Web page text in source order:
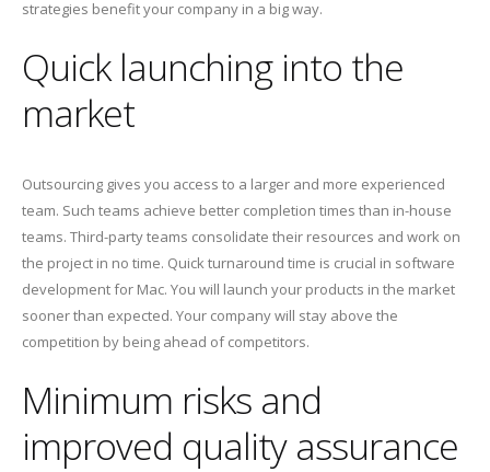
strategies benefit your company in a big way.
Quick launching into the
market
Outsourcing gives you access to a larger and more experienced
team. Such teams achieve better completion times than in-house
teams. Third-party teams consolidate their resources and work on
the project in no time. Quick turnaround time is crucial in software
development for Mac. You will launch your products in the market
sooner than expected. Your company will stay above the
competition by being ahead of competitors.
Minimum risks and
improved quality assurance